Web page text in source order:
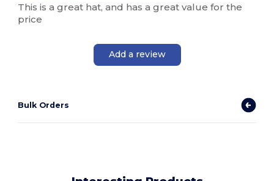
This is a great hat, and has a great value for the
price
Add a review
Bulk Orders